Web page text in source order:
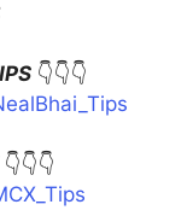
👇👇👇